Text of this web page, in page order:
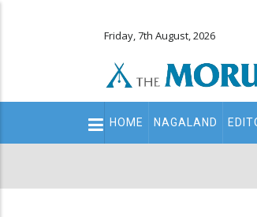
Friday, 7th August, 2026
Main
navigation
HOME NAGALAND